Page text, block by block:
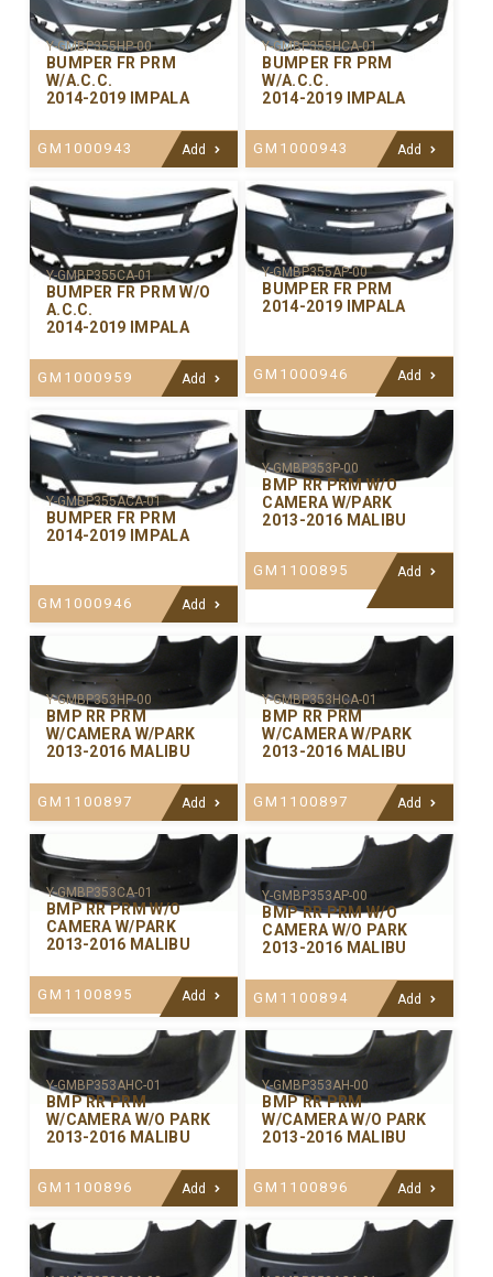
Y-GMBP355HP-00
BUMPER FR PRM
W/A.C.C.
2014-2019 IMPALA
GM1000943 Add
Y-GMBP355HCA-01
BUMPER FR PRM
W/A.C.C.
2014-2019 IMPALA
GM1000943 Add
Y-GMBP355CA-01
BUMPER FR PRM W/O
A.C.C.
2014-2019 IMPALA
GM1000959 Add
Y-GMBP355AP-00
BUMPER FR PRM
2014-2019 IMPALA
GM1000946 Add
Y-GMBP355ACA-01
BUMPER FR PRM
2014-2019 IMPALA
GM1000946 Add
Y-GMBP353P-00
BMP RR PRM W/O
CAMERA W/PARK
2013-2016 MALIBU
GM1100895 Add
Y-GMBP353HP-00
BMP RR PRM
W/CAMERA W/PARK
2013-2016 MALIBU
GM1100897 Add
Y-GMBP353HCA-01
BMP RR PRM
W/CAMERA W/PARK
2013-2016 MALIBU
GM1100897 Add
Y-GMBP353CA-01
BMP RR PRM W/O
CAMERA W/PARK
2013-2016 MALIBU
GM1100895 Add
Y-GMBP353AP-00
BMP RR PRM W/O
CAMERA W/O PARK
2013-2016 MALIBU
GM1100894 Add
Y-GMBP353AHC-01
BMP RR PRM
W/CAMERA W/O PARK
2013-2016 MALIBU
GM1100896 Add
Y-GMBP353AH-00
BMP RR PRM
W/CAMERA W/O PARK
2013-2016 MALIBU
GM1100896 Add